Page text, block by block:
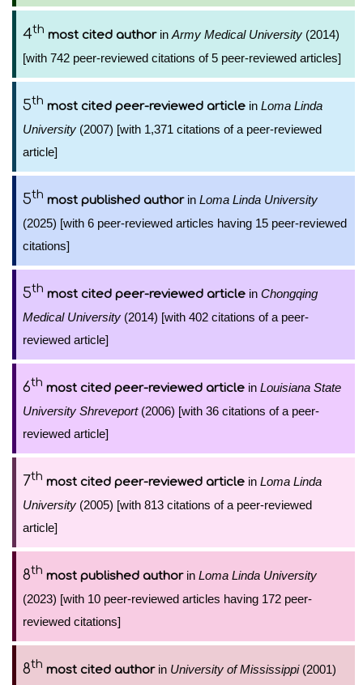
4th most cited authorin Army Medical University (2014)
[with 742 peer-reviewed citations of 5 peer-reviewed articles]
5th most cited peer-reviewed article in Loma Linda
University (2007) [with 1,371 citations of a peer-reviewed
article]
5th most published authorin Loma Linda University
(2025) [with 6 peer-reviewed articles having 15 peer-reviewed
citations]
5th most cited peer-reviewed article in Chongqing
Medical University (2014) [with 402 citations of a peer-
reviewed article]
6th most cited peer-reviewed article in Louisiana State
University Shreveport(2006) [with 36 citations of a peer-
reviewed article]
7th most cited peer-reviewed article in Loma Linda
University (2005) [with 813 citations of a peer-reviewed
article]
8th most published authorin Loma Linda University
(2023) [with 10 peer-reviewed articles having 172 peer-
reviewed citations]
8th most cited authorin University of Mississippi(2001)